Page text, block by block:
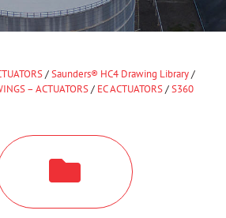
/Saunders® HC4 Drawing Library/
– ACTUATORS/ EC ACTUATORS/S360